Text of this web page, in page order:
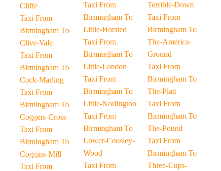
Cliffe
Taxi From
Birmingham To
Clive-Vale
Taxi From
Birmingham To
Cock-Marling
Taxi From
Birmingham To
Coggers-Cross
Taxi From
Birmingham To
Coggins-Mill
Taxi From
Taxi From
Birmingham To
Little-Horsted
Taxi From
Birmingham To
Little-London
Taxi From
Birmingham To
Little-Norlington
Taxi From
Birmingham To
Lower-Cousley-
Wood
Taxi From
Terrible-Down
Taxi From
Birmingham To
The-America-
Ground
Taxi From
Birmingham To
The-Platt
Taxi From
Birmingham To
The-Pound
Taxi From
Birmingham To
Three-Cups-